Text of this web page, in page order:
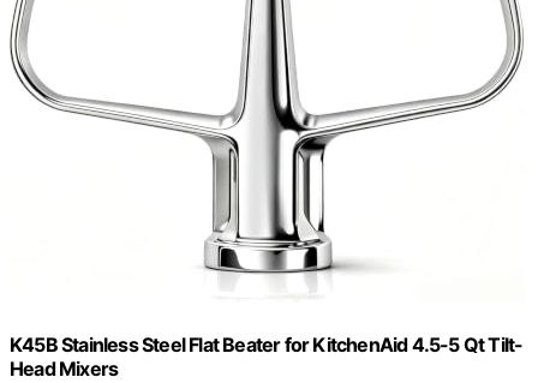
K45B Stainless Steel Flat Beater for KitchenAid 4.5-5 Qt Tilt-
Head Mixers